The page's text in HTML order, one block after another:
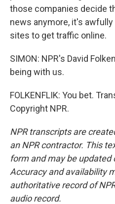
those companies decide
news anymore, it's
sites to get traffic online.
SIMON: NPR's David
being with us.
FOLKENFLIK: You bet.
Copyright NPR.
NPR transcripts are
an NPR contractor. This
form and may be updated
Accuracy and availability
authoritative record of
audio record.